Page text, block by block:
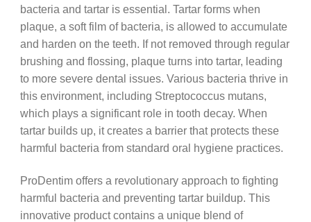
bacteria and tartar is essential. Tartar forms when
plaque, a soft film of bacteria, is allowed to accumulate
and harden on the teeth. If not removed through regular
brushing and flossing, plaque turns into tartar, leading
to more severe dental issues. Various bacteria thrive in
this environment, including Streptococcus mutans,
which plays a significant role in tooth decay. When
tartar builds up, it creates a barrier that protects these
harmful bacteria from standard oral hygiene practices.
ProDentim offers a revolutionary approach to fighting
harmful bacteria and preventing tartar buildup. This
innovative product contains a unique blend of